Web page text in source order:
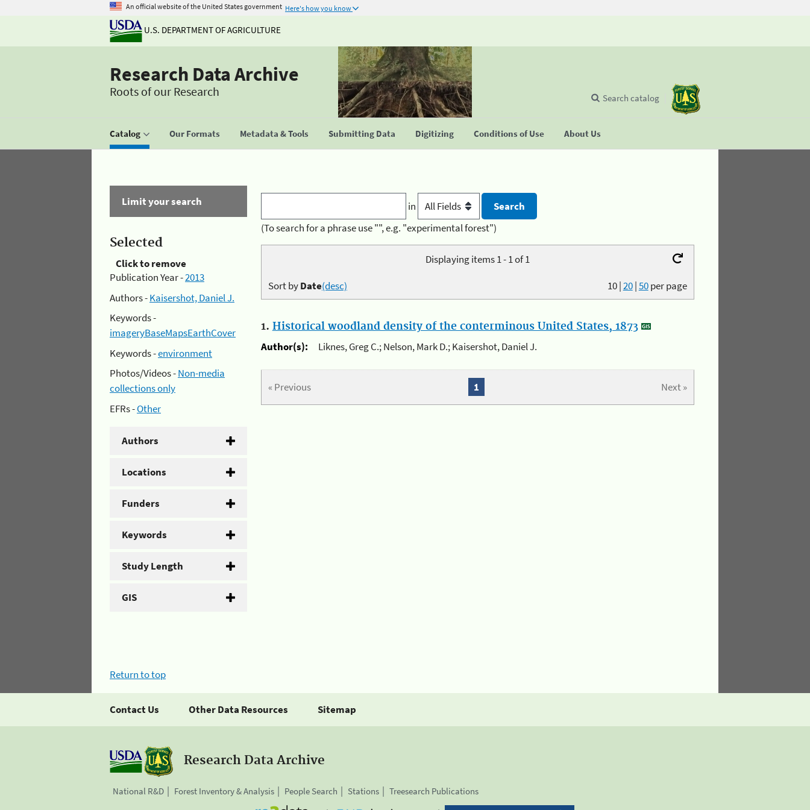
An official website of the United States government Here's how you know
U.S. DEPARTMENT OF AGRICULTURE
Research Data Archive
Roots of our Research
Catalog Our Formats Metadata & Tools Submitting Data Digitizing Conditions of Use About Us
Search catalog
Limit your search
Selected
Click to remove
Publication Year -2013
Authors -Kaisershot, Daniel J.
Keywords -
imageryBaseMapsEarthCover
Keywords -environment
Photos/Videos -Non-media
collections only
EFRs -Other
Authors
Locations
Funders
Keywords
Study Length
GIS
in
(To search for a phrase use "", e.g. "experimental forest")
Displaying items 1 - 1 of 1
10|20|50per page
Sort byDate(desc)
1. Historical woodland density of the conterminous United States, 1873
Author(s):
Liknes, Greg C.; Nelson, Mark D.; Kaisershot, Daniel J.
« Previous Next »
1
Return to top
Contact Us Other Data Resources Sitemap
Research Data Archive
National R&D Forest Inventory & Analysis People Search Stations Treesearch Publications